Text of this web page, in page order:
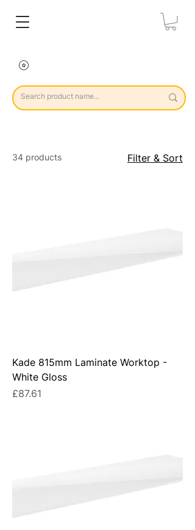
34 products Filter & Sort
Kade 815mm Laminate Worktop -
White Gloss
Price
£87.61